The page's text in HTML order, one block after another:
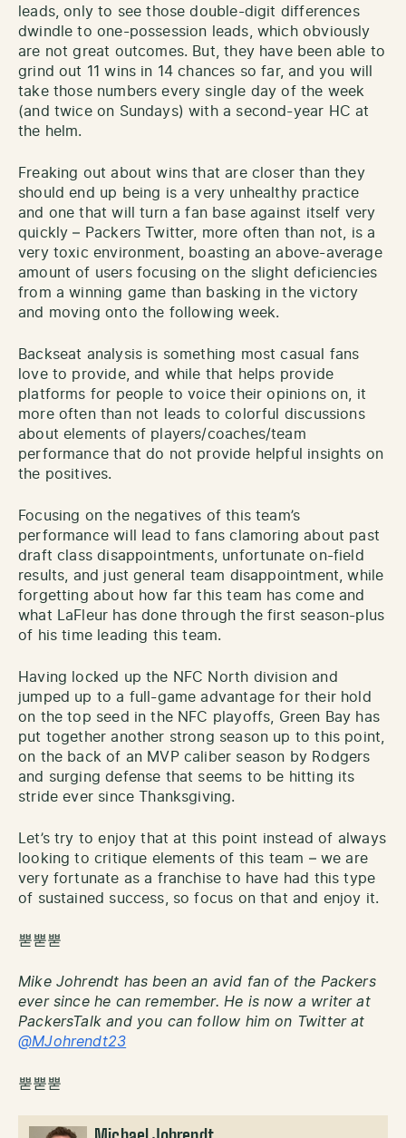
leads, only to see those double-digit differences
dwindle to one-possession leads, which obviously
are not great outcomes. But, they have been able to
grind out 11 wins in 14 chances so far, and you will
take those numbers every single day of the week
(and twice on Sundays) with a second-year HC at
the helm.
Freaking out about wins that are closer than they
should end up being is a very unhealthy practice
and one that will turn a fan base against itself very
quickly – Packers Twitter, more often than not, is a
very toxic environment, boasting an above-average
amount of users focusing on the slight deficiencies
from a winning game than basking in the victory
and moving onto the following week.
Backseat analysis is something most casual fans
love to provide, and while that helps provide
platforms for people to voice their opinions on, it
more often than not leads to colorful discussions
about elements of players/coaches/team
performance that do not provide helpful insights on
the positives.
Focusing on the negatives of this team’s
performance will lead to fans clamoring about past
draft class disappointments, unfortunate on-field
results, and just general team disappointment, while
forgetting about how far this team has come and
what LaFleur has done through the first season-plus
of his time leading this team.
Having locked up the NFC North division and
jumped up to a full-game advantage for their hold
on the top seed in the NFC playoffs, Green Bay has
put together another strong season up to this point,
on the back of an MVP caliber season by Rodgers
and surging defense that seems to be hitting its
stride ever since Thanksgiving.
Let’s try to enjoy that at this point instead of always
looking to critique elements of this team – we are
very fortunate as a franchise to have had this type
of sustained success, so focus on that and enjoy it.
뿓뿓뿓
Mike Johrendt has been an avid fan of the Packers
ever since he can remember. He is now a writer at
PackersTalk and you can follow him on Twitter at
@MJohrendt23
뿓뿓뿓